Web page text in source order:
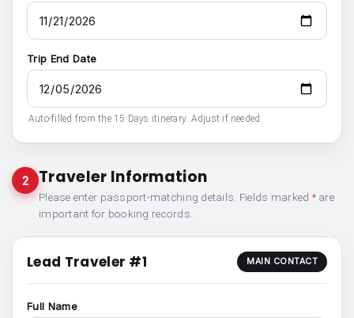
Trip End Date
Auto-filled from the 15 Days itinerary. Adjust if needed.
2 Traveler Information
Please enter passport-matching details. Fields marked *are
important for booking records.
Lead Traveler #1 MAIN CONTACT
Full Name